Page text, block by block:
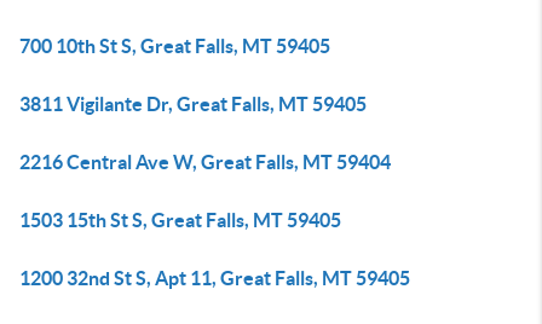
700 10th St S, Great Falls, MT 59405
3811 Vigilante Dr, Great Falls, MT 59405
2216 Central Ave W, Great Falls, MT 59404
1503 15th St S, Great Falls, MT 59405
1200 32nd St S, Apt 11, Great Falls, MT 59405